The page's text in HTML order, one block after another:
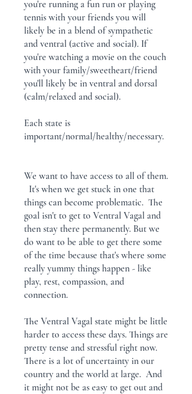
you're running a fun run or playing
tennis with your friends you will
likely be in a blend of sympathetic
and ventral (active and social). If
you're watching a movie on the couch
with your family/sweetheart/friend
you'll likely be in ventral and dorsal
(calm/relaxed and social).
Each state is
important/normal/healthy/necessary.
We want to have access to all of them.
It's when we get stuck in one that
things can become problematic. The
goal isn't to get to Ventral Vagal and
then stay there permanently. But we
do want to be able to get there some
of the time because that's where some
really yummy things happen - like
play, rest, compassion, and
connection.
The Ventral Vagal state might be little
harder to access these days. Things are
pretty tense and stressful right now.
There is a lot of uncertainty in our
country and the world at large. And
it might not be as easy to get out and